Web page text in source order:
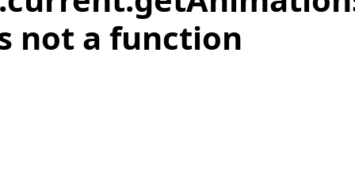
not a function